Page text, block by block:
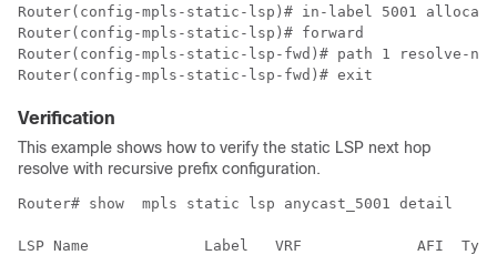
Router(config-mpls-static-lsp)# in-label 5001 allocate
Router(config-mpls-static-lsp)# forward
Router(config-mpls-static-lsp-fwd)# path 1 resolve-
Router(config-mpls-static-lsp-fwd)# exit
Verification
This example shows how to verify the static LSP next hop
resolve with recursive prefix configuration.
Router# show  mpls static lsp anycast_5001 detail
LSP Name             Label   VRF             AFI